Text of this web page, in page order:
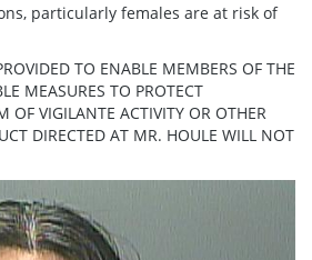
particularly females are at risk of
TO ENABLE MEMBERS OF THE
MEASURES TO PROTECT
OF VIGILANTE ACTIVITY OR OTHER
DIRECTED AT MR. HOULE WILL NOT